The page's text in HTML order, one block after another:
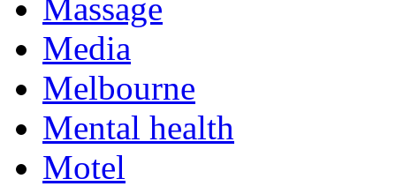
Massage
Media
Melbourne
Mental health
Motel